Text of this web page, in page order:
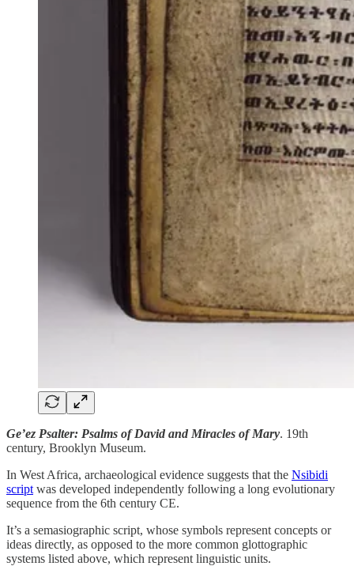
Ge’ez Psalter: Psalms of David and Miracles of Mary. 19th
century, Brooklyn Museum.
In West Africa, archaeological evidence suggests that the Nsibidi
script was developed independently following a long evolutionary
sequence from the 6th century CE.
It’s a semasiographic script, whose symbols represent concepts or
ideas directly, as opposed to the more common glottographic
systems listed above, which represent linguistic units.